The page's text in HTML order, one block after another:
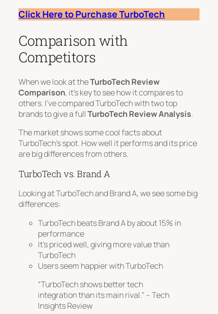
Click Here to Purchase TurboTech
Comparison with
Competitors
When we look at theTurboTech Review
Comparison, it’s key to see how it compares to
others. I’ve compared TurboTech with two top
brands to give a fullTurboTech Review Analysis.
The market shows some cool facts about
TurboTech’s spot. How well it performs and its price
are big differences from others.
TurboTech vs. Brand A
Looking at TurboTech and Brand A, we see some big
differences:
TurboTech beats Brand A by about 15% in
performance
It’s priced well, giving more value than
TurboTech
Users seem happier with TurboTech
“TurboTech shows better tech
integration than its main rival.” – Tech
Insights Review